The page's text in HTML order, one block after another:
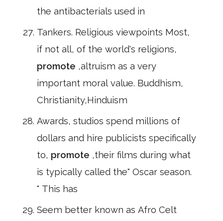
the antibacterials used in
Tankers. Religious viewpoints Most,
if not all, of the world's religions,
promote ,altruism as a very
important moral value. Buddhism,
Christianity,Hinduism
Awards, studios spend millions of
dollars and hire publicists specifically
to, promote ,their films during what
is typically called the" Oscar season.
" This has
Seem better known as Afro Celt